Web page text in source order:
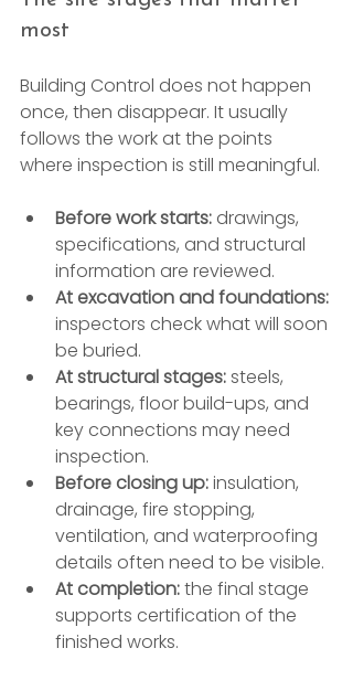
most
Building Control does not happen
once, then disappear. It usually
follows the work at the points
where inspection is still meaningful.
Before work starts: drawings,
specifications, and structural
information are reviewed.
At excavation and foundations:
inspectors check what will soon
be buried.
At structural stages: steels,
bearings, floor build-ups, and
key connections may need
inspection.
Before closing up: insulation,
drainage, fire stopping,
ventilation, and waterproofing
details often need to be visible.
At completion: the final stage
supports certification of the
finished works.